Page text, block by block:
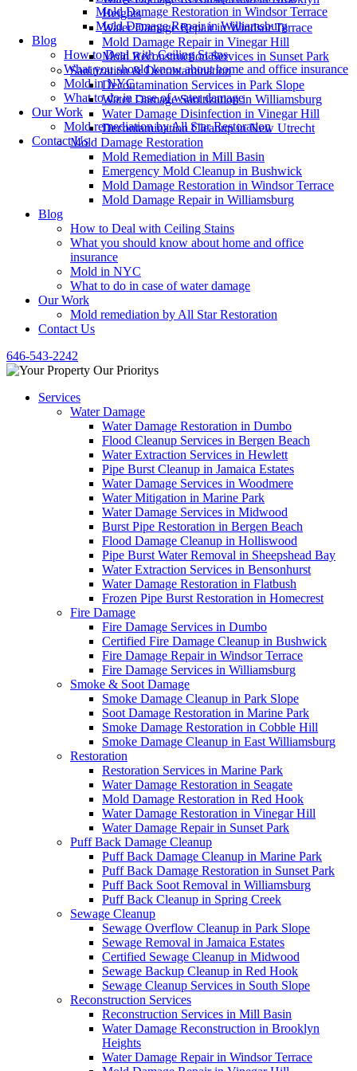
Heights
Water Damage Repair in Windsor Terrace
Mold Damage Repair in Vinegar Hill
Mold Reconstruction Services in Sunset Park
Sanitization & Decontamination
Decontamination Services in Park Slope
Water Damage Sanitization in Williamsburg
Water Damage Disinfection in Vinegar Hill
Decontamination Cleanup in New Utrecht
Mold Damage Restoration
Mold Remediation in Mill Basin
Emergency Mold Cleanup in Bushwick
Mold Damage Restoration in Windsor Terrace
Mold Damage Repair in Williamsburg
Blog
How to Deal with Ceiling Stains
What you should know about home and office
insurance
Mold in NYC
What to do in case of water damage
Our Work
Mold remediation by All Star Restoration
Contact Us
646-543-2242
Services
Water Damage
Water Damage Restoration in Dumbo
Flood Cleanup Services in Bergen Beach
Water Extraction Services in Hewlett
Pipe Burst Cleanup in Jamaica Estates
Water Damage Services in Woodmere
Water Mitigation in Marine Park
Water Damage Services in Midwood
Burst Pipe Restoration in Bergen Beach
Flood Damage Cleanup in Holliswood
Pipe Burst Water Removal in Sheepshead Bay
Water Extraction Services in Bensonhurst
Water Damage Restoration in Flatbush
Frozen Pipe Burst Restoration in Homecrest
Fire Damage
Fire Damage Services in Dumbo
Certified Fire Damage Cleanup in Bushwick
Fire Damage Repair in Windsor Terrace
Fire Damage Services in Williamsburg
Smoke & Soot Damage
Smoke Damage Cleanup in Park Slope
Soot Damage Restoration in Marine Park
Smoke Damage Restoration in Cobble Hill
Smoke Damage Cleanup in East Williamsburg
Restoration
Restoration Services in Marine Park
Water Damage Restoration in Seagate
Mold Damage Restoration in Red Hook
Water Damage Restoration in Vinegar Hill
Water Damage Repair in Sunset Park
Puff Back Damage Cleanup
Puff Back Damage Cleanup in Marine Park
Puff Back Damage Restoration in Sunset Park
Puff Back Soot Removal in Williamsburg
Puff Back Cleanup in Spring Creek
Sewage Cleanup
Sewage Overflow Cleanup in Park Slope
Sewage Removal in Jamaica Estates
Certified Sewage Cleanup in Midwood
Sewage Backup Cleanup in Red Hook
Sewage Cleanup Services in South Slope
Reconstruction Services
Reconstruction Services in Mill Basin
Water Damage Reconstruction in Brooklyn
Heights
Water Damage Repair in Windsor Terrace
Mold Damage Restoration in Windsor Terrace
Mold Damage Repair in Williamsburg
Blog
How to Deal with Ceiling Stains
What you should know about home and office insurance
Mold in NYC
What to do in case of water damage
Our Work
Mold remediation by All Star Restoration
Contact Us